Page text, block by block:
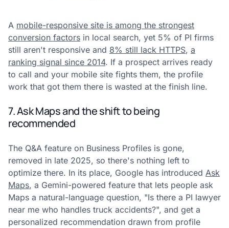
A mobile-responsive site is among the strongest
conversion factors in local search, yet 5% of PI firms
still aren't responsive and 8% still lack HTTPS, a
ranking signal since 2014. If a prospect arrives ready
to call and your mobile site fights them, the profile
work that got them there is wasted at the finish line.
7. Ask Maps and the shift to being
recommended
The Q&A feature on Business Profiles is gone,
removed in late 2025, so there's nothing left to
optimize there. In its place, Google has introduced Ask
Maps, a Gemini-powered feature that lets people ask
Maps a natural-language question, "Is there a PI lawyer
near me who handles truck accidents?", and get a
personalized recommendation drawn from profile